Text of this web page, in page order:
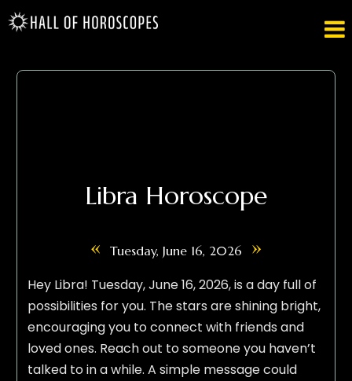

Libra Horoscope
« Tuesday, June 16, 2026 »
Hey Libra! Tuesday, June 16, 2026, is a day full of
possibilities for you. The stars are shining bright,
encouraging you to connect with friends and
loved ones. Reach out to someone you haven’t
talked to in a while. A simple message could